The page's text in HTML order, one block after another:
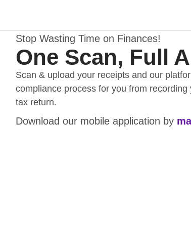
Stop Wasting Time on Finances!
One Scan, Full
Scan & upload your receipts and our
compliance process for you from
tax return.
Download our mobile application by